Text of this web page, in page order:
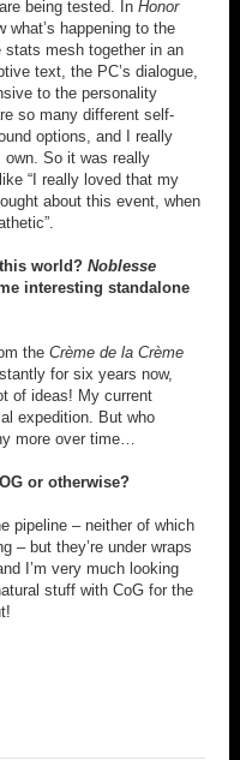
being tested. In Honor
what’s happening to the
mesh together in an
text, the PC’s dialogue,
to the personality
so many different self-
options, and I really
own. So it was really
“I really loved that my
about this event, when
world? Noblesse
interesting standalone
the Crème de la Crème
for six years now,
of ideas! My current
expedition. But who
more over time…
or otherwise?
pipeline – neither of which
– but they’re under wraps
I’m very much looking
stuff with CoG for the